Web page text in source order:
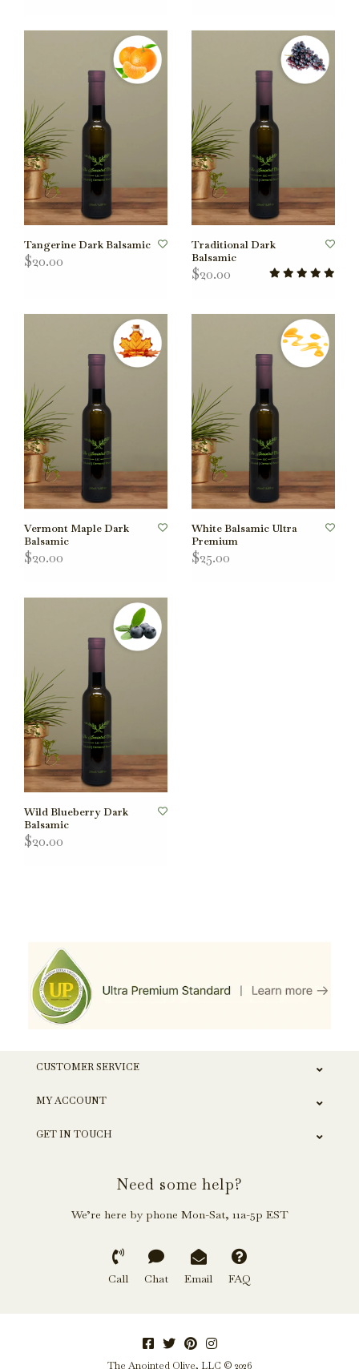
Tangerine Dark Balsamic
$20.00
Traditional Dark
Balsamic
$20.00
Vermont Maple Dark
Balsamic
$20.00
White Balsamic Ultra
Premium
$25.00
Wild Blueberry Dark
Balsamic
$20.00
CUSTOMER SERVICE
MY ACCOUNT
GET IN TOUCH
Need some help?
We’re here by phone Mon-Sat, 11a-5p EST
Call Chat Email FAQ
The Anointed Olive, LLC © 2026